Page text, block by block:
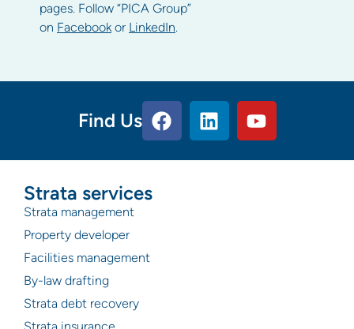
pages. Follow “PICA Group”
on Facebookor LinkedIn.
Find Us
Strata services
Strata management
Property developer
Facilities management
By-law drafting
Strata debt recovery